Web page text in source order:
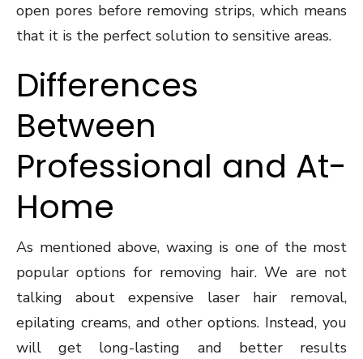
open pores before removing strips, which means
that it is the perfect solution to sensitive areas.
Differences
Between
Professional and At-
Home
As mentioned above, waxing is one of the most
popular options for removing hair. We are not
talking about expensive laser hair removal,
epilating creams, and other options. Instead, you
will get long-lasting and better results